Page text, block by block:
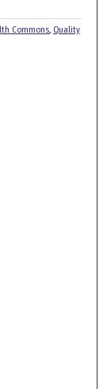
Commons, Quality